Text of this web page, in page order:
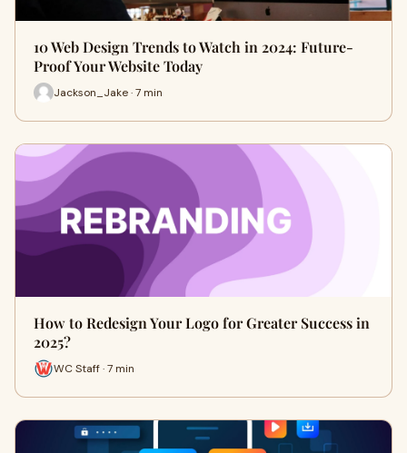
10 Web Design Trends to Watch in 2024: Future-
Proof Your Website Today
Jackson_Jake · 7 min
How to Redesign Your Logo for Greater Success in
2025?
WC Staff · 7 min